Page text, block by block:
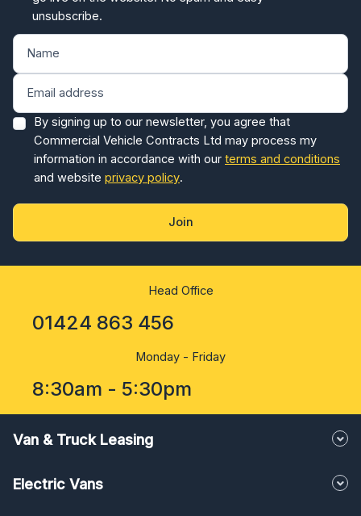
Commercial Vehicle Contracts Ltd may process my
information in accordance with our terms and conditions
and websiteprivacy policy.
Join
8:30am - 5:30pm